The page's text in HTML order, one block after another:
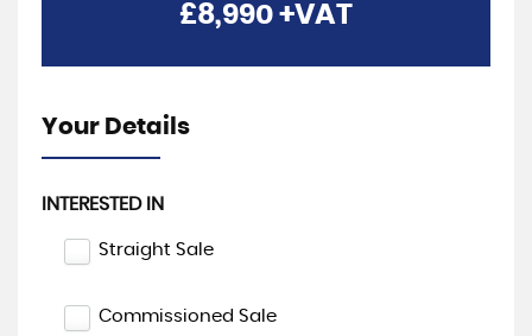
£8,990 +VAT
Your Details
INTERESTED IN
Straight Sale
Commissioned Sale